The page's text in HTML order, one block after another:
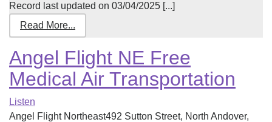
Record last updated on 03/04/2025 [...]
Read More...
Angel Flight NE Free
Medical Air Transportation
Listen
Angel Flight Northeast492 Sutton Street, North Andover,